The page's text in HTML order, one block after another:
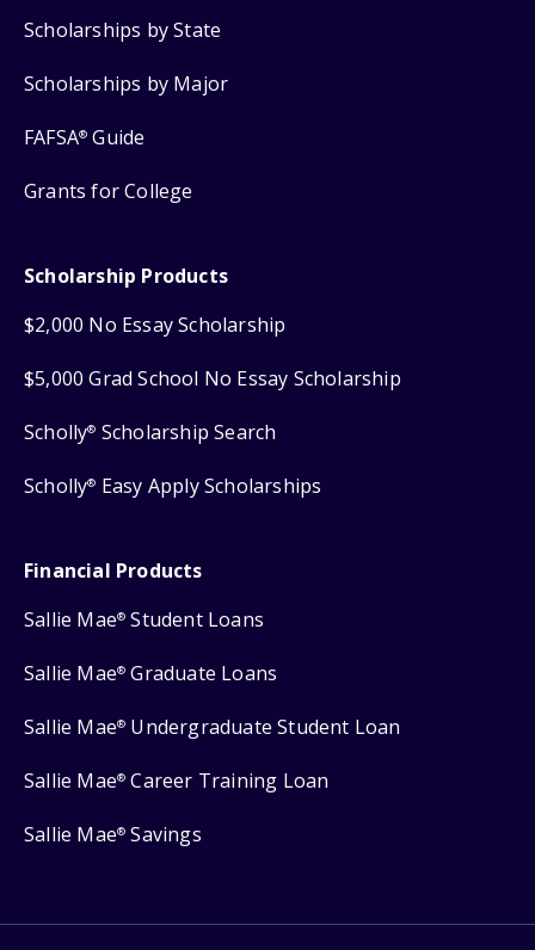
Scholarships by State
Scholarships by Major
FAFSA® Guide
Grants for College
Scholarship Products
$2,000 No Essay Scholarship
$5,000 Grad School No Essay Scholarship
Scholly® Scholarship Search
Scholly® Easy Apply Scholarships
Financial Products
Sallie Mae® Student Loans
Sallie Mae® Graduate Loans
Sallie Mae® Undergraduate Student Loan
Sallie Mae® Career Training Loan
Sallie Mae® Savings